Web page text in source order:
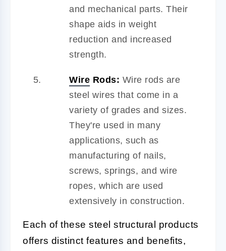
and mechanical parts. Their
shape aids in weight
reduction and increased
strength.
Wire Rods: Wire rods are
steel wires that come in a
variety of grades and sizes.
They're used in many
applications, such as
manufacturing of nails,
screws, springs, and wire
ropes, which are used
extensively in construction.
Each of these steel structural products
offers distinct features and benefits,